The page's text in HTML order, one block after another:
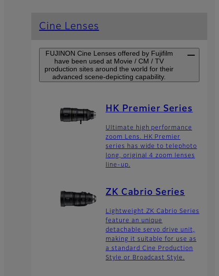
Cine Lenses
FUJINON Cine Lenses offered by Fujifilm
have been used at Movie / CM / TV
production sites around the world for their
advanced scene-depicting capability.
HK Premier Series
Ultimate high performance
zoom Lens. HK Premier
series has wide to telephoto
long, original 4 zoom lenses
line-up.
ZK Cabrio Series
Lightweight ZK Cabrio Series
feature an unique
detachable servo drive unit,
making it suitable for use as
a standard Cine Production
Style or Broadcast Style.